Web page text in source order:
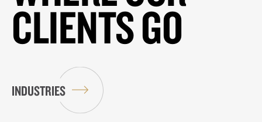
CLIENTS GO
INDUSTRIES